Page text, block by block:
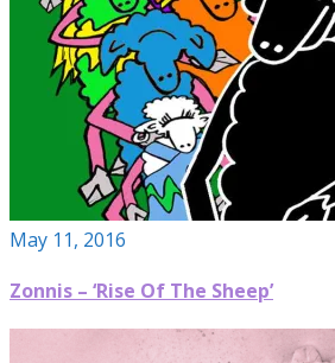
May 11, 2016
Zonnis – ‘Rise Of The Sheep’